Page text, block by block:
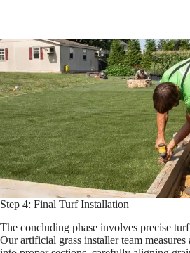
Step 4: Final Turf Installation
The concluding phase involves precise
Our artificial grass installer team